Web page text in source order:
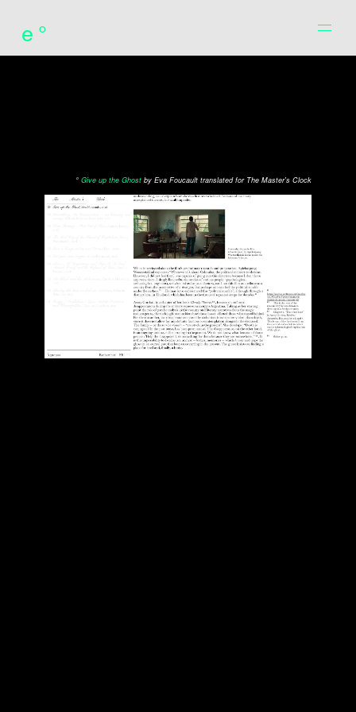
e°
° Give up the Ghostby Eva Foucault translated for The Master's Clock